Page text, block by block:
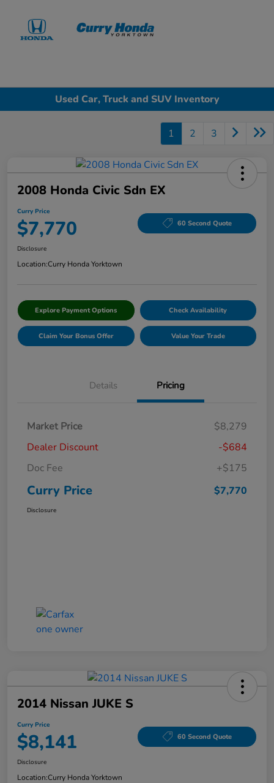
Used Car, Truck and SUV Inventory
1 2 3
2008 Honda Civic Sdn EX
Curry Price
$7,770 60 Second Quote
Disclosure
Location:Curry Honda Yorktown
Explore Payment Options Check Availability
Claim Your Bonus Offer Value Your Trade
Details Pricing
Market Price
$8,279
Dealer Discount
-$684
Doc Fee
+$175
Curry Price $7,770
Disclosure
2014 Nissan JUKE S
Curry Price
$8,141 60 Second Quote
Disclosure
Location:Curry Honda Yorktown